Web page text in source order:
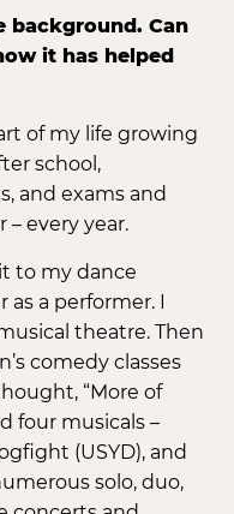
background. Can
it has helped
of my life growing
school,
and exams and
every year.
to my dance
as a performer. I
theatre. Then
comedy classes
“More of
four musicals –
(USYD), and
solo, duo,